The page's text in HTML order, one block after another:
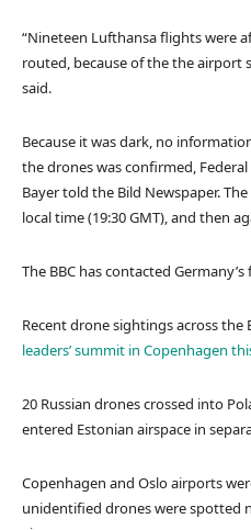
“Nineteen Lufthansa flights were
routed, because of the the airport
said.
Because it was dark, no
the drones was confirmed,
Bayer told the Bild Newspaper.
local time (19:30 GMT), and then
The BBC has contacted
Recent drone sightings across
leaders’ summit in Copenhagen
20 Russian drones crossed into
entered Estonian airspace in
Copenhagen and Oslo airports
unidentified drones were spotted